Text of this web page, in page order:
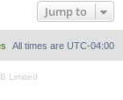
Jump to
All times are UTC-04:00
Limited